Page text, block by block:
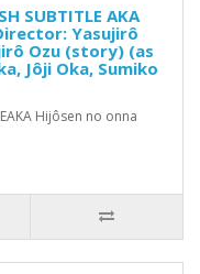
SUBTITLE AKA
Yasujirô
Ozu (story) (as
Jôji Oka, Sumiko
Hijôsen no onna